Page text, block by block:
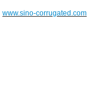
www.sino-corrugated.com